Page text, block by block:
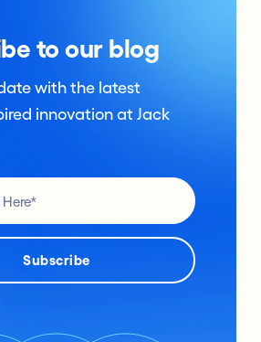
to our blog
with the latest
innovation at Jack